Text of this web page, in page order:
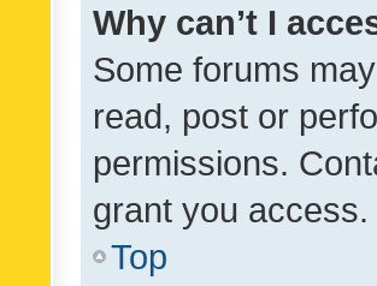
Why can’t I
Some forums
read, post or
permissions.
grant you access.
Top